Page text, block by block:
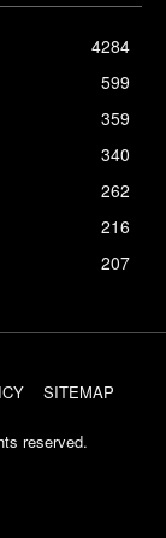
4284
599
359
340
262
216
207
SITEMAP
reserved.